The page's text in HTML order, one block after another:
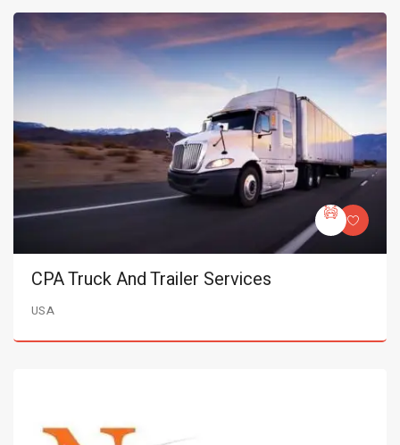
CPA Truck And Trailer Services
USA